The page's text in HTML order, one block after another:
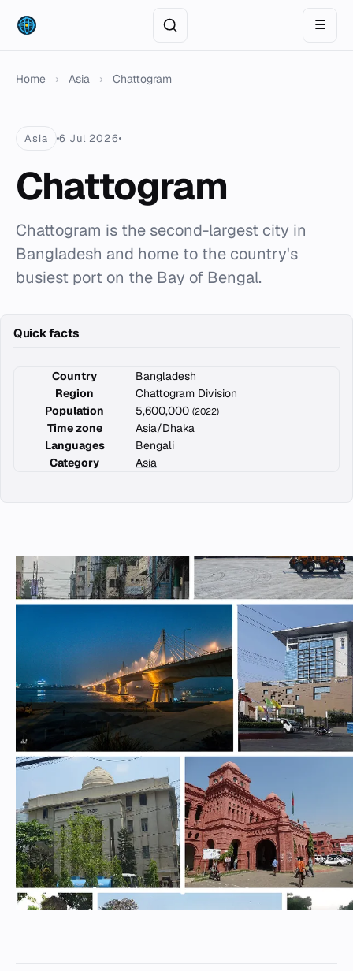
☰
Home › Asia › Chattogram
Asia 6 Jul 2026
Chattogram
Chattogram is the second-largest city in
Bangladesh and home to the country's
busiest port on the Bay of Bengal.
Quick facts
Country
Bangladesh
Region
Chattogram Division
Population
5,600,000 (2022)
Time zone
Asia/Dhaka
Languages
Bengali
Category
Asia